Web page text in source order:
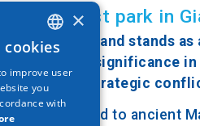
and largest park in
in Giannitsa and stands
and significance
significant strategic
related to ancient
GREEK
ENGLISH
GERMAN
×
cookies
improve user
you
with